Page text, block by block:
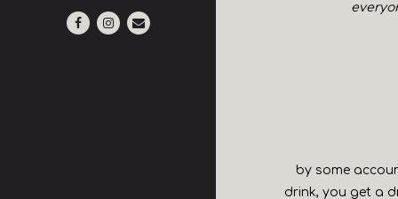
Facebook (opens in a new tab)
Instagram (opens in a new tab)
Email
by some
drink, you get a